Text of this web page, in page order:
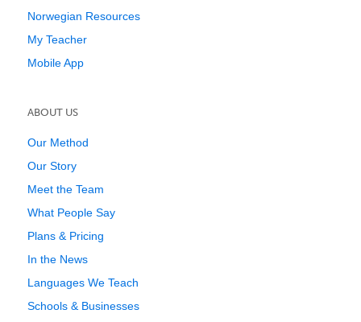
Norwegian Resources
My Teacher
Mobile App
ABOUT US
Our Method
Our Story
Meet the Team
What People Say
Plans & Pricing
In the News
Languages We Teach
Schools & Businesses